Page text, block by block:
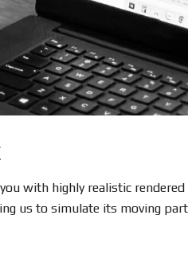
with highly realistic
us to simulate its moving